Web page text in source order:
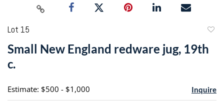
Lot 15
Small New England redware jug, 19th
c.
Estimate: $500 - $1,000 Inquire